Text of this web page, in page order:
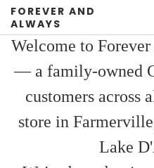
FOREVER AND
ALWAYS
Welcome to
— a family-owned
customers across
store in
Lake